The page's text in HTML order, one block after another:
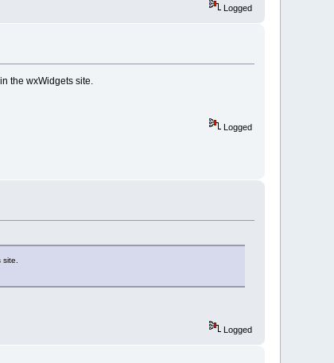
Logged
the wxWidgets site.
Logged
site.
Logged